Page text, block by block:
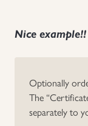
Other Countries
Uniforms
Nice example!!
Optionally
The
separately to